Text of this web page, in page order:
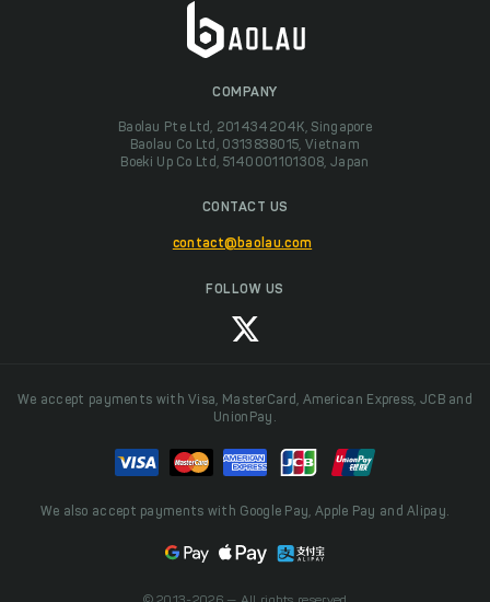
COMPANY
Baolau Pte Ltd, 201434204K, Singapore
Baolau Co Ltd, 0313838015, Vietnam
Boeki Up Co Ltd, 5140001101308, Japan
CONTACT US
contact@baolau.com
FOLLOW US
We accept payments with Visa, MasterCard, American Express, JCB and
UnionPay.
We also accept payments with Google Pay, Apple Pay and Alipay.